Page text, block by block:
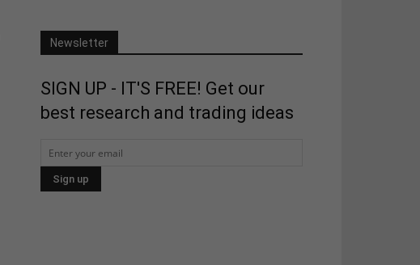
Newsletter
SIGN UP - IT'S FREE! Get our
best research and trading ideas